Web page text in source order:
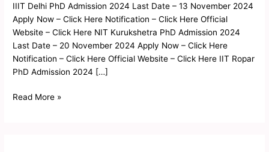
IIIT Delhi PhD Admission 2024 Last Date – 13 November 2024
Apply Now – Click Here Notification – Click Here Official
Website – Click Here NIT Kurukshetra PhD Admission 2024
Last Date – 20 November 2024 Apply Now – Click Here
Notification – Click Here Official Website – Click Here IIT Ropar
PhD Admission 2024 […]
Application
2024
Read More »